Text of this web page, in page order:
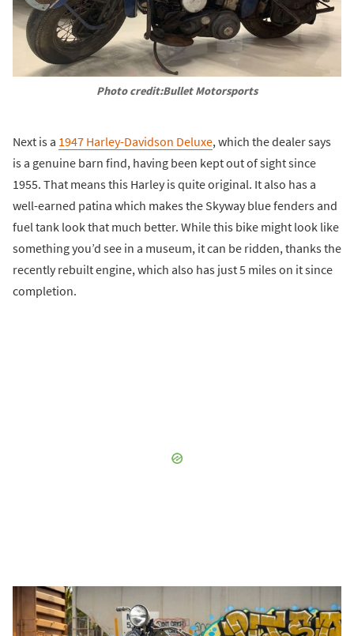
Photo credit:Bullet Motorsports
Next is a 1947 Harley-Davidson Deluxe, which the dealer says
is a genuine barn find, having been kept out of sight since
1955. That means this Harley is quite original. It also has a
well-earned patina which makes the Skyway blue fenders and
fuel tank look that much better. While this bike might look like
something you’d see in a museum, it can be ridden, thanks the
recently rebuilt engine, which also has just 5 miles on it since
completion.